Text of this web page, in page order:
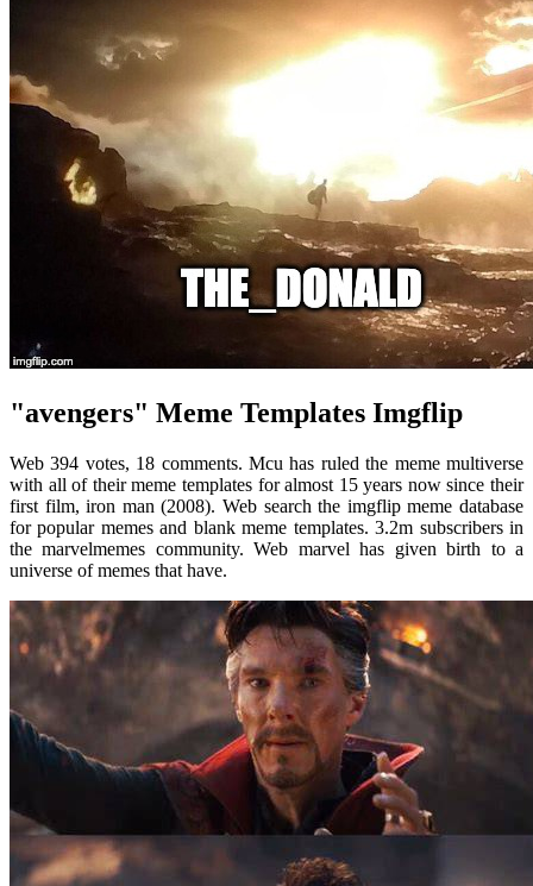
"avengers" Meme Templates Imgflip
Web 394 votes, 18 comments. Mcu has ruled the meme multiverse
with all of their meme templates for almost 15 years now since their
first film, iron man (2008). Web search the imgflip meme database
for popular memes and blank meme templates. 3.2m subscribers in
the marvelmemes community. Web marvel has given birth to a
universe of memes that have.